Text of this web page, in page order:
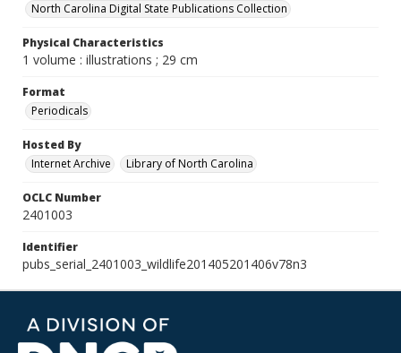
North Carolina Digital State Publications Collection
Physical Characteristics
1 volume : illustrations ; 29 cm
Format
Periodicals
Hosted By
Internet Archive
Library of North Carolina
OCLC Number
2401003
Identifier
pubs_serial_2401003_wildlife201405201406v78n3